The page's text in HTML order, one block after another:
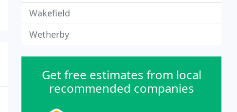
Wakefield
Wetherby
Get free estimates from local
recommended companies